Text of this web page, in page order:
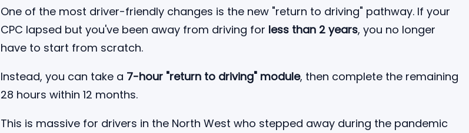
One of the most driver-friendly changes is the new "return to driving" pathway. If your
CPC lapsed but you've been away from driving for less than 2 years, you no longer
have to start from scratch.
Instead, you can take a 7-hour "return to driving" module, then complete the remaining
28 hours within 12 months.
This is massive for drivers in the North West who stepped away during the pandemic